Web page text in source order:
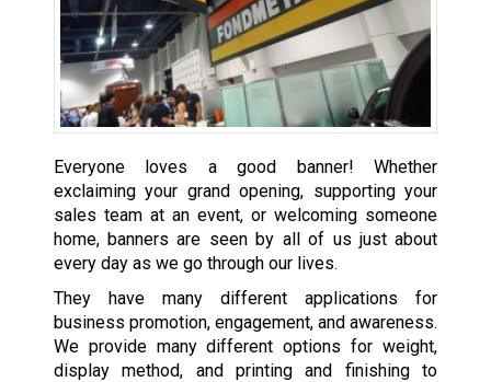
Everyone loves a good banner! Whether
exclaiming your grand opening, supporting your
sales team at an event, or welcoming someone
home, banners are seen by all of us just about
every day as we go through our lives.
They have many different applications for
business promotion, engagement, and awareness.
We provide many different options for weight,
display method, and printing and finishing to